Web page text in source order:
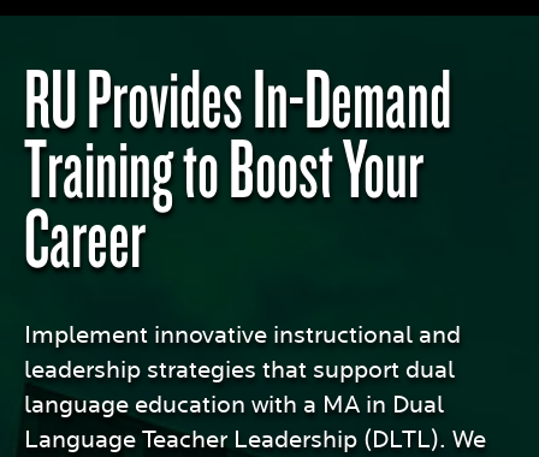
RU Provides In-Demand
Training to Boost Your
Career
Implement innovative instructional and
leadership strategies that support dual
language education with a MA in Dual
Language Teacher Leadership (DLTL). We